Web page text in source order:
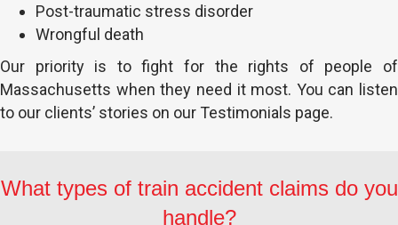
Post-traumatic stress disorder
Wrongful death
Our priority is to fight for the rights of people of
Massachusetts when they need it most. You can listen
to our clients’ stories on our Testimonials page.
What types of train accident claims do you
handle?